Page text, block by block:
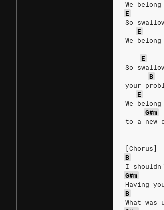
We
E
So
E
We
E
So
B
your
E
We
G#m
to a new
[Chorus]
B
I
G#m
Having
B
What was